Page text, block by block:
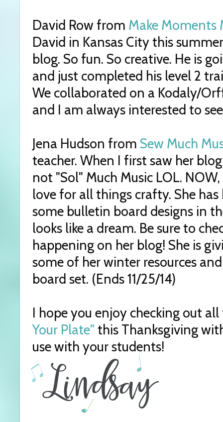
David Row from Make Moments
David in Kansas City this
blog. So fun. So creative. He is
and just completed his level 2
We collaborated on a Kodaly/
and I am always interested to
Jena Hudson from Sew Much
teacher. When I first saw her
not "Sol" Much Music LOL.
love for all things crafty. She
some bulletin board designs in
looks like a dream. Be sure to
happening on her blog! She is
some of her winter resources
board set. (Ends 11/25/14)
I hope you enjoy checking out
Your Plate" this Thanksgiving
use with your students!